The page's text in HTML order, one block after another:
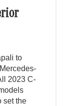
to
2023 C-
set the